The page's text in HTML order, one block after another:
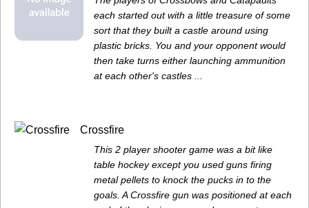
each started out with a little treasure of some
sort that they built a castle around using
plastic bricks. You and your opponent would
then take turns either launching ammunition
at each other's castles ...
Crossfire
This 2 player shooter game was a bit like
table hockey except you used guns firing
metal pellets to knock the pucks in to the
goals. A Crossfire gun was positioned at each